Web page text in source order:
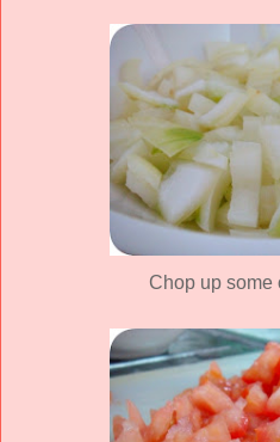
Chop up some